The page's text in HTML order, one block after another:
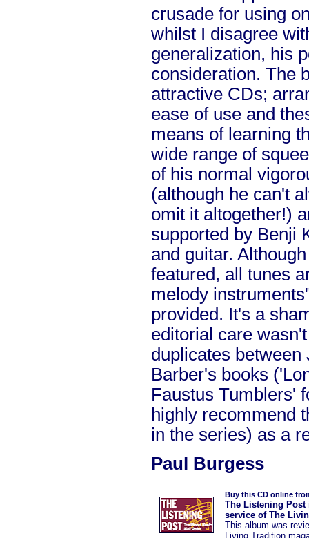
crusade for using
whilst I disagree
generalization, his
consideration. The
attractive CDs;
ease of use and
means of learning
wide range of
of his normal
(although he can't
omit it altogether!)
supported by Benji
and guitar.
featured, all tunes
melody
provided. It's a
editorial care
duplicates between
Barber's books
Faustus Tumblers'
highly recommend
in the series) as a
Paul Burgess
Buy this CD online
The Listening Post
service of The
This album was
Living Tradition